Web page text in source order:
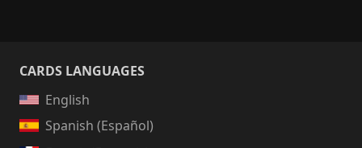
CARDS LANGUAGES
English
Spanish (Español)